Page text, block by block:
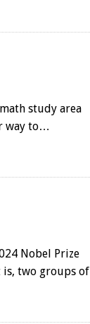
study area
way to…
Nobel Prize
two groups of